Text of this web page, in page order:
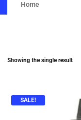
Home
Showing the single result
SALE!